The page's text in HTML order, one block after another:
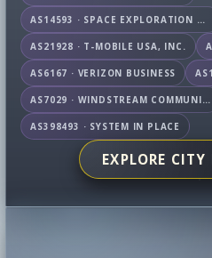
AS14593 · SPACE EXPLORATION TECHNOLOGIES CORPORATION
AS21928 · T-MOBILE USA, INC.
AS6167 · VERIZON BUSINESS
AS7029 · WINDSTREAM COMMUNICATIONS LLC
AS398493 · SYSTEM IN PLACE
EXPLORE CITY